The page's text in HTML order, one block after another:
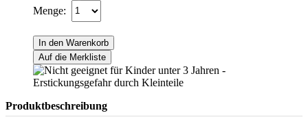
Menge:
In den Warenkorb
Auf die Merkliste
Produktbeschreibung